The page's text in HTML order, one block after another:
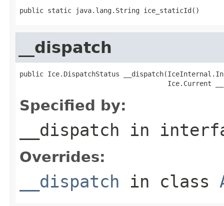
public static java.lang.String ice_staticId()
__dispatch
public Ice.DispatchStatus
Ice.Current
Specified by:
__dispatch in
Overrides:
__dispatch in class